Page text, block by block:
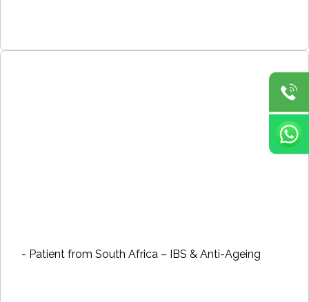
- Patient from South Africa – IBS & Anti-Ageing